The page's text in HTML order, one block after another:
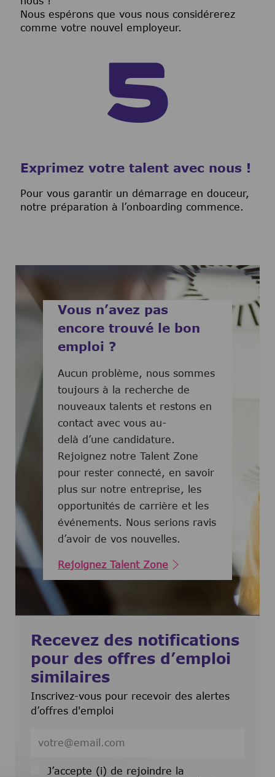
Nous espérons que vous nous considérerez
comme votre nouvel employeur.
Exprimez votre talent avec nous !
Pour vous garantir un démarrage en douceur,
notre préparation à l’onboarding commence.
Vous n’avez pas
encore trouvé le bon
emploi ?
Aucun problème, nous sommes
toujours à la recherche de
nouveaux talents et restons en
contact avec vous au-
delà d’une candidature.
Rejoignez notre Talent Zone
pour rester connecté, en savoir
plus sur notre entreprise, les
opportunités de carrière et les
événements. Nous serions ravis
d’avoir de vos nouvelles.
Rejoignez Talent Zone
Recevez des notifications
pour des offres d’emploi
similaires
Inscrivez-vous pour recevoir des alertes
d’offres d'emploi
J’accepte (i) de rejoindre la